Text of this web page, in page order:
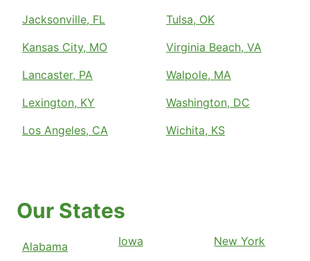
Jacksonville, FL
Kansas City, MO
Lancaster, PA
Lexington, KY
Los Angeles, CA
Tulsa, OK
Virginia Beach, VA
Walpole, MA
Washington, DC
Wichita, KS
Our States
Alabama
Iowa
New York